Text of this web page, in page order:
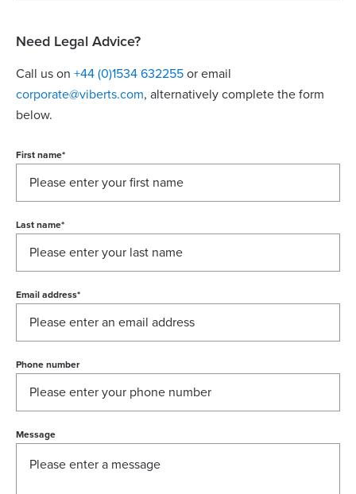
Need Legal Advice?
Call us on +44 (0)1534 632255 or email
corporate@viberts.com, alternatively complete the form
below.
First name*
Last name*
Email address*
Phone number
Message